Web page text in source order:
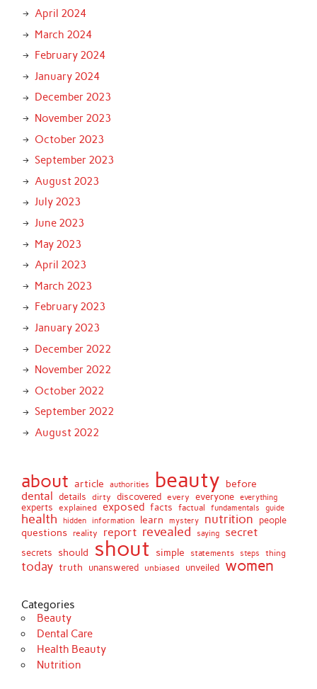
April 2024
March 2024
February 2024
January 2024
December 2023
November 2023
October 2023
September 2023
August 2023
July 2023
June 2023
May 2023
April 2023
March 2023
February 2023
January 2023
December 2022
November 2022
October 2022
September 2022
August 2022
about article authorities beauty before
dental details dirty discovered every everyone everything
experts explained exposed facts factual fundamentals guide
health hidden information learn mystery nutrition people
questions reality report revealed saying secret
secrets should shout simple statements steps thing
today truth unanswered unbiased unveiled women
Categories
Beauty
Dental Care
Health Beauty
Nutrition